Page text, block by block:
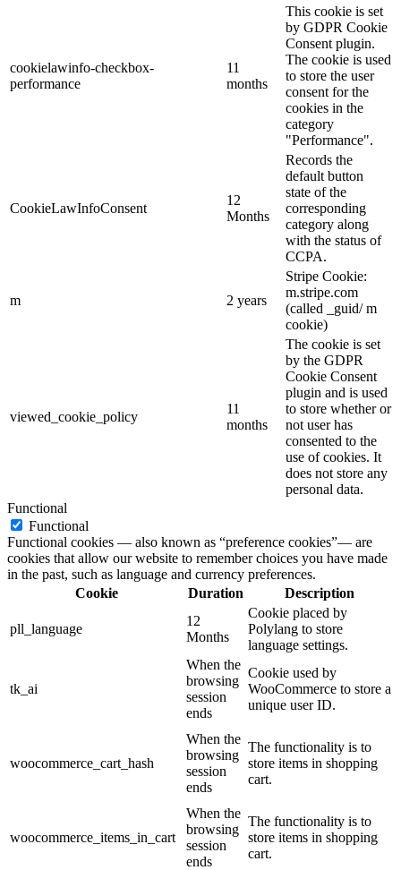
cookielawinfo-checkbox-
performance
11
months
This cookie is set
by GDPR Cookie
Consent plugin.
The cookie is used
to store the user
consent for the
cookies in the
category
"Performance".
CookieLawInfoConsent
12
Months
Records the
default button
state of the
corresponding
category along
with the status of
CCPA.
m 2 years
Stripe Cookie:
m.stripe.com
(called _guid/ m
cookie)
viewed_cookie_policy
11
months
The cookie is set
by the GDPR
Cookie Consent
plugin and is used
to store whether or
not user has
consented to the
use of cookies. It
does not store any
personal data.
Functional
Functional
Functional cookies — also known as “preference cookies”— are
cookies that allow our website to remember choices you have made
in the past, such as language and currency preferences.
Cookie
Duration Description
pll_language
12
Months
Cookie placed by
Polylang to store
language settings.
tk_ai
When the
browsing
session
ends
Cookie used by
WooCommerce to store a
unique user ID.
woocommerce_cart_hash
When the
browsing
session
ends
The functionality is to
store items in shopping
cart.
woocommerce_items_in_cart
When the
browsing
session
ends
The functionality is to
store items in shopping
cart.